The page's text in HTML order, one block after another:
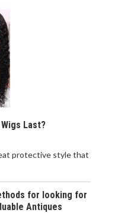
Last?
protective style that
for looking for
Antiques